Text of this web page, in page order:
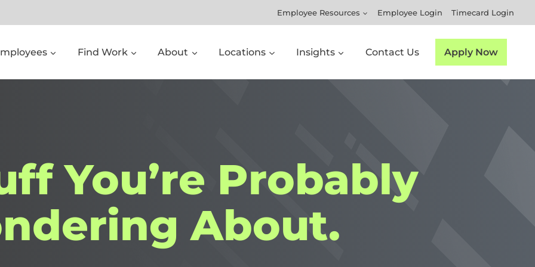
Employee Resources Employee Login Timecard Login
Find Work About Locations Insights Contact Us Apply Now
You’re Probably
About.